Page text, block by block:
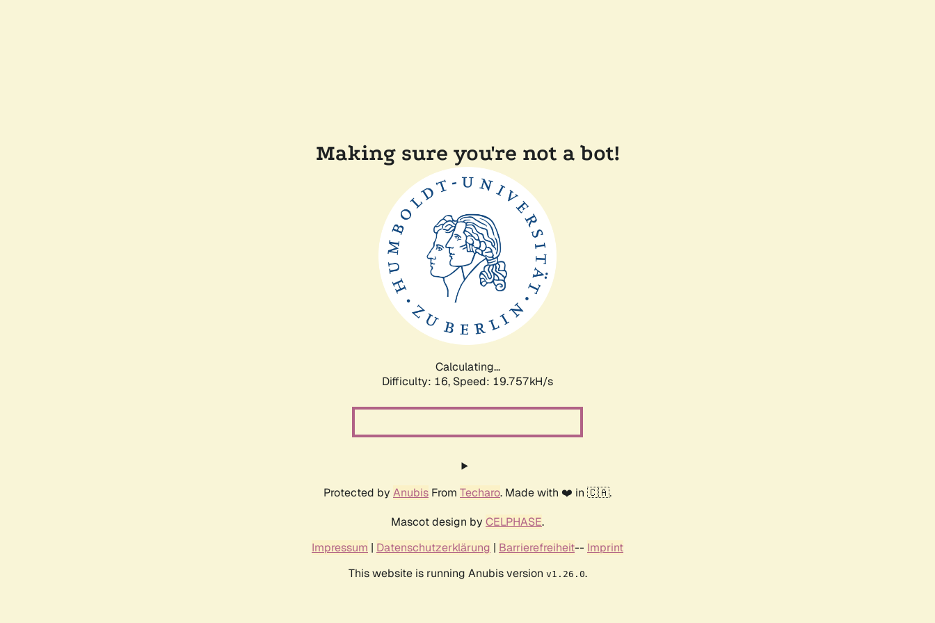
Making sure you're not a bot!
Calculating...
Difficulty: 16, Speed: 19.757kH/s
Protected by Anubis From Techaro. Made with ❤️ in 🇨🇦.
Mascot design by CELPHASE.
Impressum | Datenschutzerklärung | Barrierefreiheit-- Imprint
This website is running Anubis version v1.26.0.